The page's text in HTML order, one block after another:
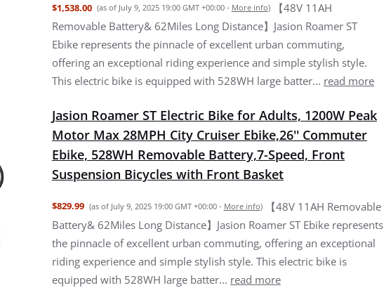
$1,538.00 (as of July 9, 2025 19:00 GMT +00:00 - More info)
【48V 11AH
Removable Battery& 62Miles Long Distance】Jasion Roamer ST
Ebike represents the pinnacle of excellent urban commuting,
offering an exceptional riding experience and simple stylish style.
This electric bike is equipped with 528WH large batter... read more
Jasion Roamer ST Electric Bike for Adults, 1200W Peak
Motor Max 28MPH City Cruiser Ebike,26'' Commuter
Ebike, 528WH Removable Battery,7-Speed, Front
Suspension Bicycles with Front Basket
$829.99 (as of July 9, 2025 19:00 GMT +00:00 - More info)
【48V 11AH Removable
Battery& 62Miles Long Distance】Jasion Roamer ST Ebike represents
the pinnacle of excellent urban commuting, offering an exceptional
riding experience and simple stylish style. This electric bike is
equipped with 528WH large batter... read more